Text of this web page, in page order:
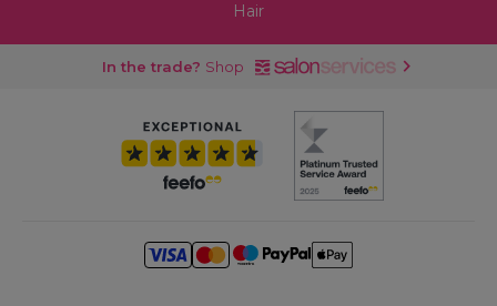
Hair
In the trade? Shop